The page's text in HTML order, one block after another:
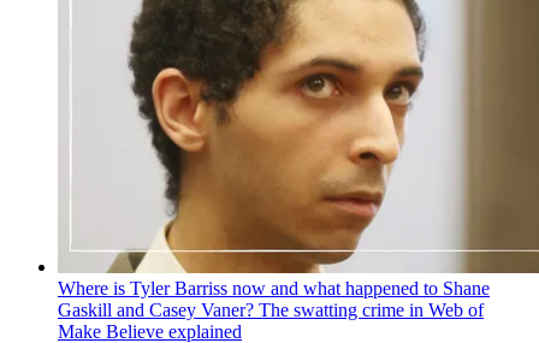
Where is Tyler Barriss now and what happened to Shane
Gaskill and Casey Vaner? The swatting crime in Web of
Make Believe explained